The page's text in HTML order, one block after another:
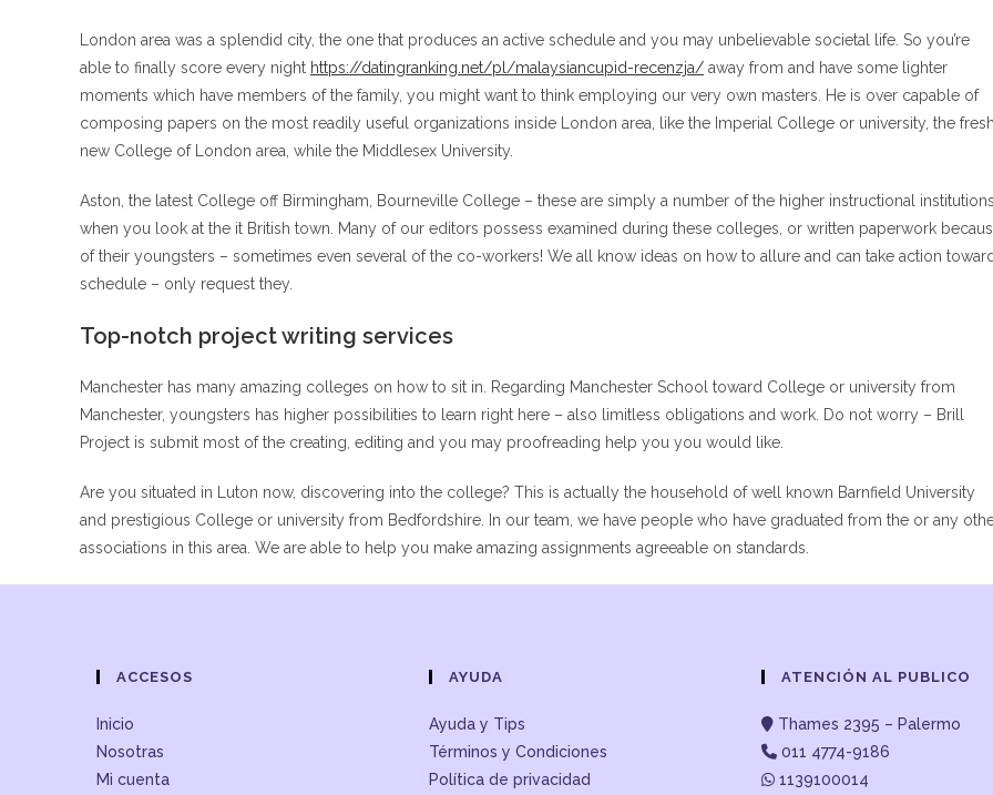
London area was a splendid city, the one that produces an active schedule and you may unbelievable societal life. So you’re
able to finally score every night https://datingranking.net/pl/malaysiancupid-recenzja/ away from and have some lighter
moments which have members of the family, you might want to think employing our very own masters. He is over capable of
composing papers on the most readily useful organizations inside London area, like the Imperial College or university, the fresh
new College of London area, while the Middlesex University.
Aston, the latest College off Birmingham, Bourneville College – these are simply a number of the higher instructional institutions
when you look at the it British town. Many of our editors possess examined during these colleges, or written paperwork
of their youngsters – sometimes even several of the co-workers! We all know ideas on how to allure and can take action toward
schedule – only request they.
Top-notch project writing services
Manchester has many amazing colleges on how to sit in. Regarding Manchester School toward College or university from
Manchester, youngsters has higher possibilities to learn right here – also limitless obligations and work. Do not worry – Brill
Project is submit most of the creating, editing and you may proofreading help you you would like.
Are you situated in Luton now, discovering into the college? This is actually the household of well known Barnfield University
and prestigious College or university from Bedfordshire. In our team, we have people who have graduated from the or any
associations in this area. We are able to help you make amazing assignments agreeable on standards.
ACCESOS
Inicio
Nosotras
Mi cuenta
AYUDA
Ayuda y Tips
Términos y Condiciones
Política de privacidad
ATENCIÓN AL PUBLICO
Thames 2395 – Palermo
011 4774-9186
1139100014